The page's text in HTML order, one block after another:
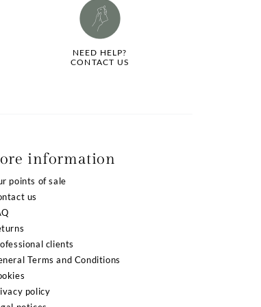
NEED HELP?
CONTACT US
information
points of sale
us
clients
Terms and Conditions
policy